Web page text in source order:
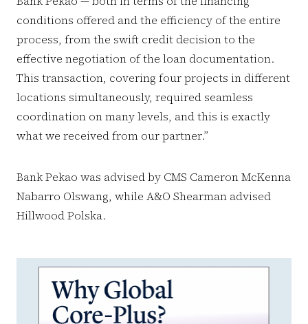
conditions offered and the efficiency of the entire
process, from the swift credit decision to the
effective negotiation of the loan documentation.
This transaction, covering four projects in different
locations simultaneously, required seamless
coordination on many levels, and this is exactly
what we received from our partner.”
Bank Pekao was advised by CMS Cameron McKenna
Nabarro Olswang, while A&O Shearman advised
Hillwood Polska.